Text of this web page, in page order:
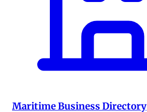
Maritime Business Directory